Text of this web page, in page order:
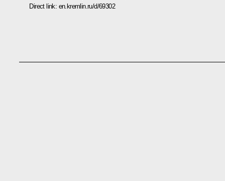
Direct link: en.kremlin.ru/d/69302